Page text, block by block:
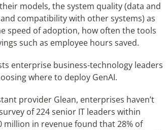
models, the system quality (data and
compatibility with other systems) as
speed of adoption, how often the tools
such as employee hours saved.
enterprise business-technology leaders
where to deploy GenAI.
provider Glean, enterprises haven’t
of 224 senior IT leaders within
million in revenue found that 28% of